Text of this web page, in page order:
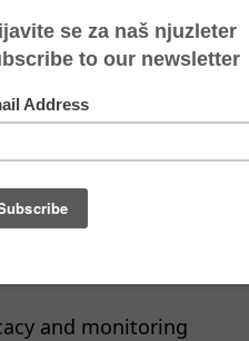
conduct presentations
conduct presentation
in a
conduct a training
conduct trainings on
and monitoring